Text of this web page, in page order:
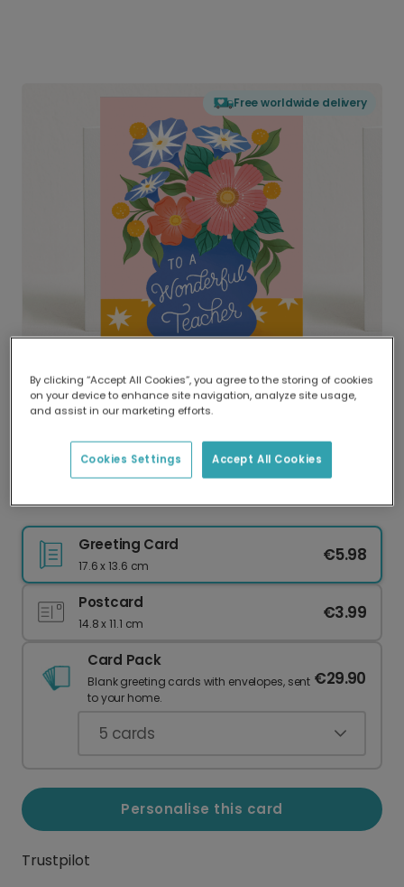
Free worldwide delivery
Delivered globally, printed locally.
Our worldwide network of printers means your
delivery and lower emissions.
Thank You to a Wonderful Teacher
Greeting Card
17.6 x 13.6 cm
€5.98
Postcard
14.8 x 11.1 cm
€3.99
Card Pack
Blank greeting cards with envelopes, sent
to your home.
€29.90
5 cards
Personalise this card
Trustpilot
By clicking “Accept All Cookies”, you agree to the storing of cookies
on your device to enhance site navigation, analyze site usage,
and assist in our marketing efforts.
Accept All Cookies
Cookies Settings